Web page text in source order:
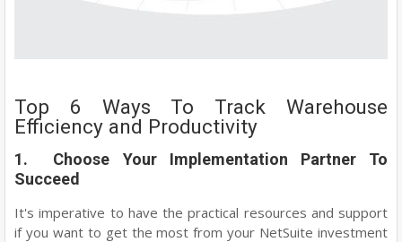
Top 6 Ways To Track Warehouse
Efficiency and Productivity
1. Choose Your Implementation Partner To
Succeed
It's imperative to have the practical resources and support
if you want to get the most from your NetSuite investment